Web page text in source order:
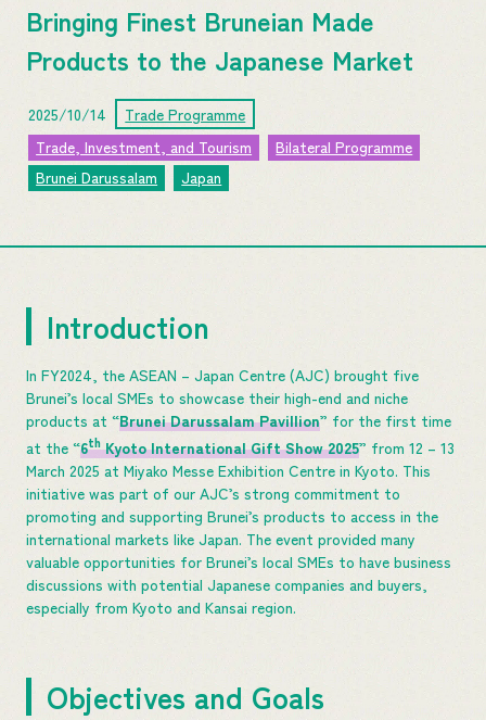
Bringing Finest Bruneian Made
Products to the Japanese Market
2025/10/14
Trade Programme
Trade, Investment, and Tourism
Bilateral Programme
Brunei Darussalam
Japan
Introduction
In FY2024, the ASEAN – Japan Centre (AJC) brought five
Brunei’s local SMEs to showcase their high-end and niche
products at “Brunei Darussalam Pavillion” for the first time
at the “6thKyoto International Gift Show 2025” from 12 – 13
March 2025 at Miyako Messe Exhibition Centre in Kyoto. This
initiative was part of our AJC’s strong commitment to
promoting and supporting Brunei’s products to access in the
international markets like Japan. The event provided many
valuable opportunities for Brunei’s local SMEs to have business
discussions with potential Japanese companies and buyers,
especially from Kyoto and Kansai region.
Objectives and Goals